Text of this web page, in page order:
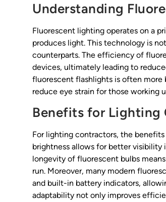
Understanding
Fluorescent lighting operates on a
produces light. This technology is
counterparts. The efficiency of
devices, ultimately leading to
fluorescent flashlights is often more
reduce eye strain for those working
Benefits for Lighting
For lighting contractors, the
brightness allows for better visibility
longevity of fluorescent bulbs
run. Moreover, many modern
and built-in battery indicators,
adaptability not only improves